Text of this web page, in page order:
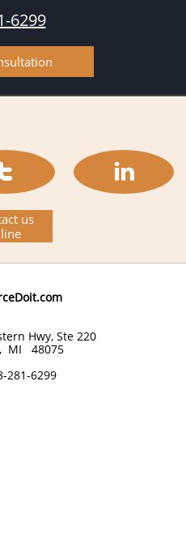
6299

us
Hwy, Ste 220
MI 48075
281-6299